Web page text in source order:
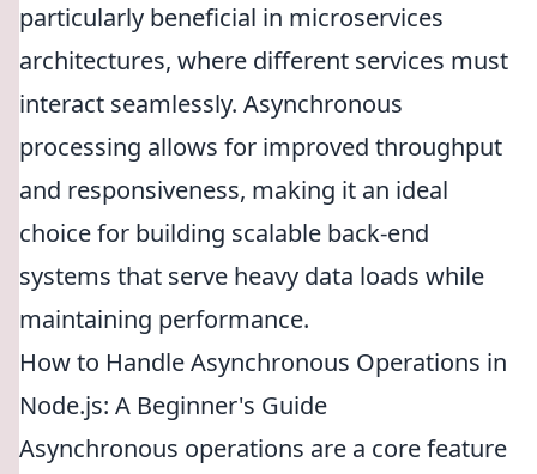
particularly beneficial in microservices
architectures, where different services must
interact seamlessly. Asynchronous
processing allows for improved throughput
and responsiveness, making it an ideal
choice for building scalable back-end
systems that serve heavy data loads while
maintaining performance.
How to Handle Asynchronous Operations in
Node.js: A Beginner's Guide
Asynchronous operations are a core feature